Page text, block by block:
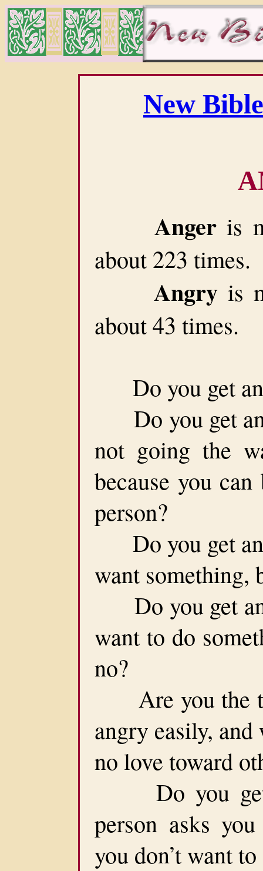
New
Anger is
about 223 times.
Angryis
about 43 times.
Do you get
Do you get
not going the
because you
person?
Do you get
want something,
Do you get
want to do
no?
Are you the
angry easily,
no love toward
Do you get
person asks
you don’t want